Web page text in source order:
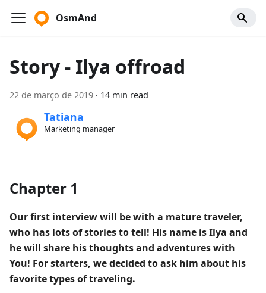
OsmAnd
Story - Ilya offroad
22 de março de 2019 · 14 min read
Tatiana
Marketing manager
Chapter 1
Our first interview will be with a mature traveler,
who has lots of stories to tell! His name is Ilya and
he will share his thoughts and adventures with
You! For starters, we decided to ask him about his
favorite types of traveling.